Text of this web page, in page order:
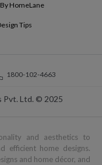
HomeLane
Tips
Pvt. Ltd. © 2025
1800-102-4663
and aesthetics to
efficient home designs.
and home décor, and